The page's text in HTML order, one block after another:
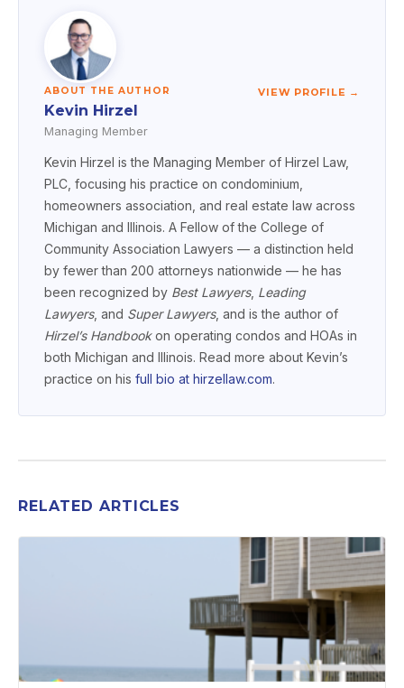
ABOUT THE AUTHOR
Kevin Hirzel
Managing Member
VIEW PROFILE →
Kevin Hirzel is the Managing Member of Hirzel Law,
PLC, focusing his practice on condominium,
homeowners association, and real estate law across
Michigan and Illinois. A Fellow of the College of
Community Association Lawyers — a distinction held
by fewer than 200 attorneys nationwide — he has
been recognized by Best Lawyers, Leading
Lawyers, and Super Lawyers, and is the author of
Hirzel’s Handbookon operating condos and HOAs in
both Michigan and Illinois. Read more about Kevin’s
practice on his full bio at hirzellaw.com.
RELATED ARTICLES